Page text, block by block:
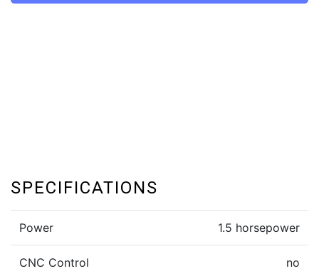
SPECIFICATIONS
Power 1.5 horsepower
CNC Control no